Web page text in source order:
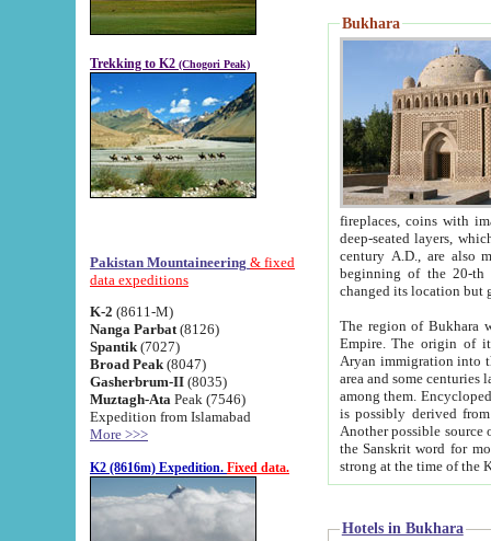
Trekking to K2 (Chogori Peak)
Pakistan Mountaineering & fixed
data expeditions
K-2 (8611-M)
Nanga Parbat (8126)
Spantik (7027)
Broad Peak (8047)
Gasherbrum-II (8035)
Muztagh-Ata Peak (7546)
Expedition from Islamabad
More >>>
K2 (8616m) Expedition. Fixed data.
Bukhara
fireplaces, coins with images and
deep-seated layers, which belong to the period of the antiquity from the 3-d century B.C. until
century A.D., are also most
beginning of the 20-th
The region of Bukhara
Empire. The origin of its inhabitants goes back to the period of
Aryan immigration into the region. Iranian Soghdians
area and some centuries later the Persian language
among them. Encyclopedia
is possibly derived from
Another possible source
the Sanskrit word for monastery and may be linked to the pre-Islamic presence of Buddhism (especially
Hotels in Bukhara